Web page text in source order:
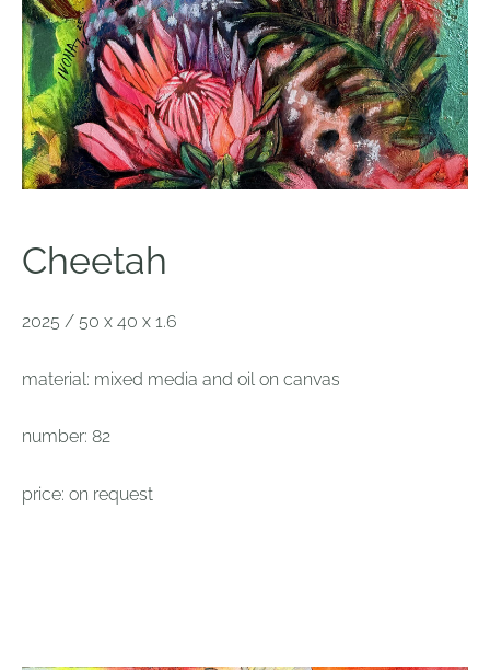
Cheetah
2025 / 50 x 40 x 1.6
material: mixed media and oil on canvas
number: 82
price: on request